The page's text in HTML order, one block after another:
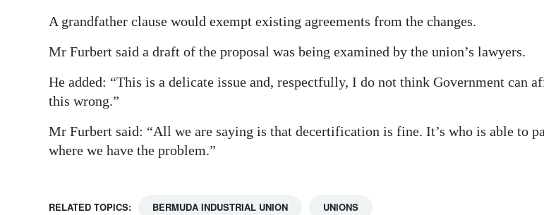
A grandfather clause would exempt existing agreements from the changes.
Mr Furbert said a draft of the proposal was being examined by the union’s lawyers.
He added: “This is a delicate issue and, respectfully, I do not think Government can
this wrong.”
Mr Furbert said: “All we are saying is that decertification is fine. It’s who is able to
where we have the problem.”
RELATED TOPICS: BERMUDA INDUSTRIAL UNION UNIONS